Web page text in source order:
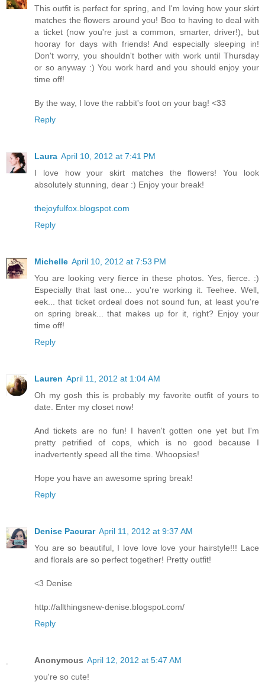
This outfit is perfect for spring, and I'm loving how your skirt
matches the flowers around you! Boo to having to deal with
a ticket (now you're just a common, smarter, driver!), but
hooray for days with friends! And especially sleeping in!
Don't worry, you shouldn't bother with work until Thursday
or so anyway :) You work hard and you should enjoy your
time off!
By the way, I love the rabbit's foot on your bag! <33
Reply
Laura April 10, 2012 at 7:41 PM
I love how your skirt matches the flowers! You look
absolutely stunning, dear :) Enjoy your break!
thejoyfulfox.blogspot.com
Reply
Michelle April 10, 2012 at 7:53 PM
You are looking very fierce in these photos. Yes, fierce. :)
Especially that last one... you're working it. Teehee. Well,
eek... that ticket ordeal does not sound fun, at least you're
on spring break... that makes up for it, right? Enjoy your
time off!
Reply
Lauren April 11, 2012 at 1:04 AM
Oh my gosh this is probably my favorite outfit of yours to
date. Enter my closet now!
And tickets are no fun! I haven't gotten one yet but I'm
pretty petrified of cops, which is no good because I
inadvertently speed all the time. Whoopsies!
Hope you have an awesome spring break!
Reply
Denise Pacurar April 11, 2012 at 9:37 AM
You are so beautiful, I love love love your hairstyle!!! Lace
and florals are so perfect together! Pretty outfit!
<3 Denise
http://allthingsnew-denise.blogspot.com/
Reply
Anonymous April 12, 2012 at 5:47 AM
you're so cute!